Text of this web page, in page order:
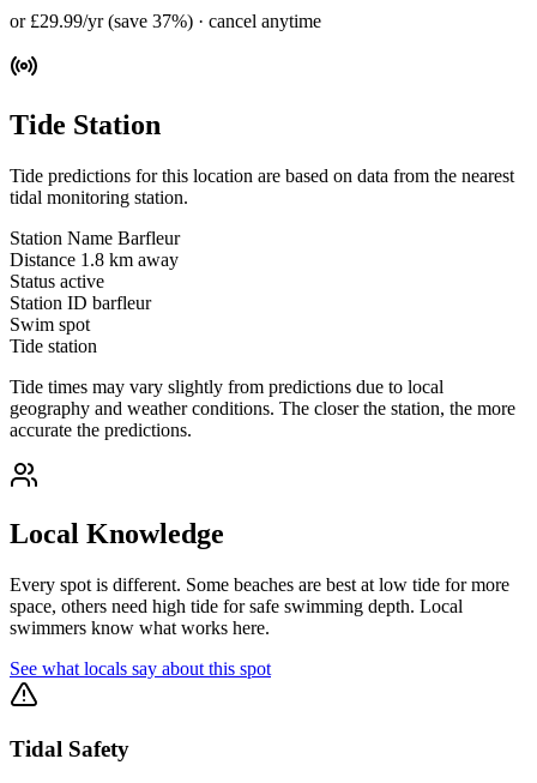
or £29.99/yr (save 37%) · cancel anytime
Tide Station
Tide predictions for this location are based on data from the nearest
tidal monitoring station.
Station Name Barfleur
Distance 1.8 km away
Status active
Station ID barfleur
Swim spot
Tide station
Tide times may vary slightly from predictions due to local
geography and weather conditions. The closer the station, the more
accurate the predictions.
Local Knowledge
Every spot is different. Some beaches are best at low tide for more
space, others need high tide for safe swimming depth. Local
swimmers know what works here.
See what locals say about this spot
Tidal Safety